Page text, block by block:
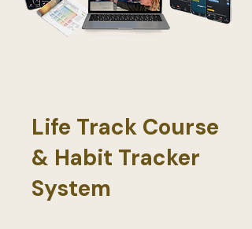
Life Track Course
& Habit Tracker
System